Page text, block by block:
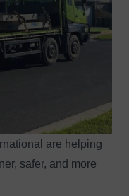
are helping
safer, and more